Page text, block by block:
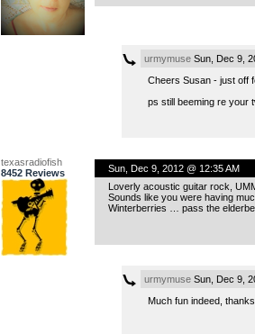
urmymuseSun, Dec 9,
Cheers Susan - just off
ps still beeming re your
texasradiofish
8452 Reviews
Sun, Dec 9, 2012 @ 12:35 AM
Loverly acoustic guitar rock,
Sounds like you were having
Winterberries … pass the
urmymuseSun, Dec 9,
Much fun indeed,